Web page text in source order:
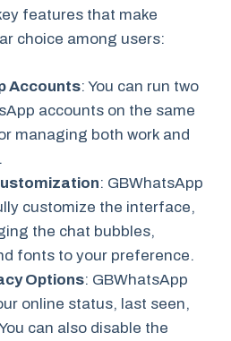
features that make
choice among users:
Accounts: You can run two
accounts on the same
managing both work and
: GBWhatsApp
customize the interface,
the chat bubbles,
fonts to your preference.
Options: GBWhatsApp
online status, last seen,
can also disable the